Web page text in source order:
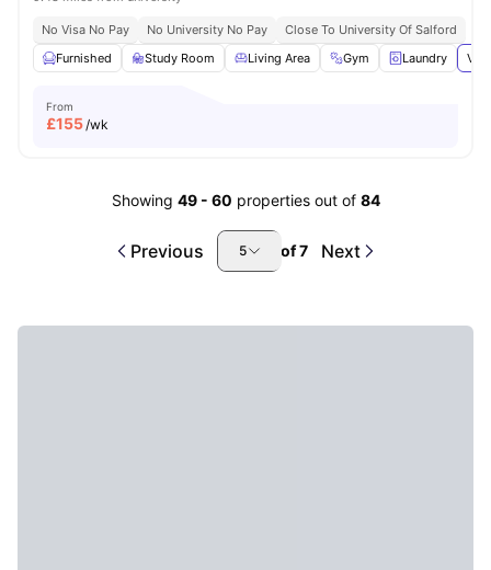
No Visa No Pay No University No Pay
Close To University Of Salford
Furnished
Study Room Living Area Gym Laundry
From
£155/wk
Showing 49- 60 properties out of 84
Previous 5 of7 Next